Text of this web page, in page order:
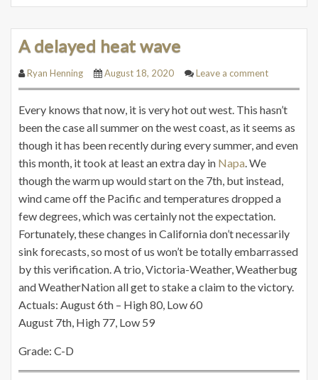
A delayed heat wave
Ryan Henning August 18, 2020 Leave a comment
Every knows that now, it is very hot out west. This hasn’t
been the case all summer on the west coast, as it seems as
though it has been recently during every summer, and even
this month, it took at least an extra day in Napa. We
though the warm up would start on the 7th, but instead,
wind came off the Pacific and temperatures dropped a
few degrees, which was certainly not the expectation.
Fortunately, these changes in California don’t necessarily
sink forecasts, so most of us won’t be totally embarrassed
by this verification. A trio, Victoria-Weather, Weatherbug
and WeatherNation all get to stake a claim to the victory.
Actuals: August 6th – High 80, Low 60
August 7th, High 77, Low 59
Grade: C-D